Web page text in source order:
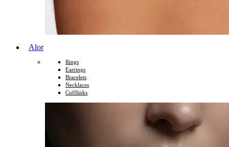
Alor
Rings
Earrings
Bracelets
Necklaces
Cufflinks